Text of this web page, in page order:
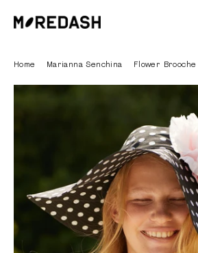
Home Marianna Senchina Flower Brooche